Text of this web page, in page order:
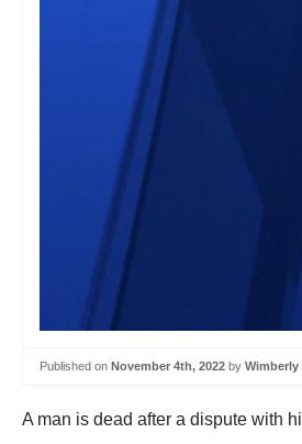
Published on November 4th, 2022 by Wimberly
A man is dead after a dispute with